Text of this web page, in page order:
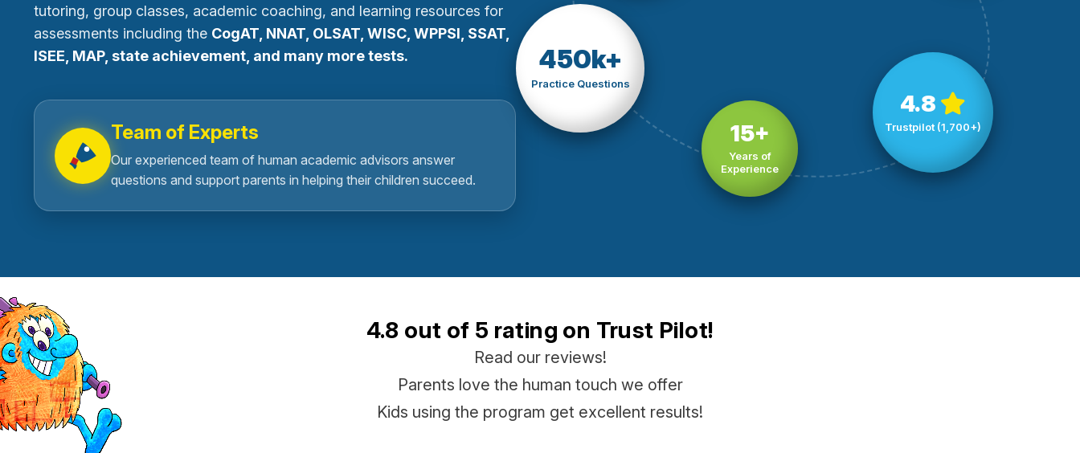
tutoring, group classes, academic coaching, and learning resources for
assessments including the CogAT, NNAT, OLSAT, WISC, WPPSI, SSAT,
ISEE, MAP, state achievement, and many more tests.
Team of Experts
Our experienced team of human academic advisors answer
questions and support parents in helping their children succeed.
450k+
Practice Questions
4.8
Trustpilot (1,700+)
15+
Years of
Experience
4.8 out of 5 rating on Trust Pilot!
Read our reviews!
Parents love the human touch we offer
Kids using the program get excellent results!